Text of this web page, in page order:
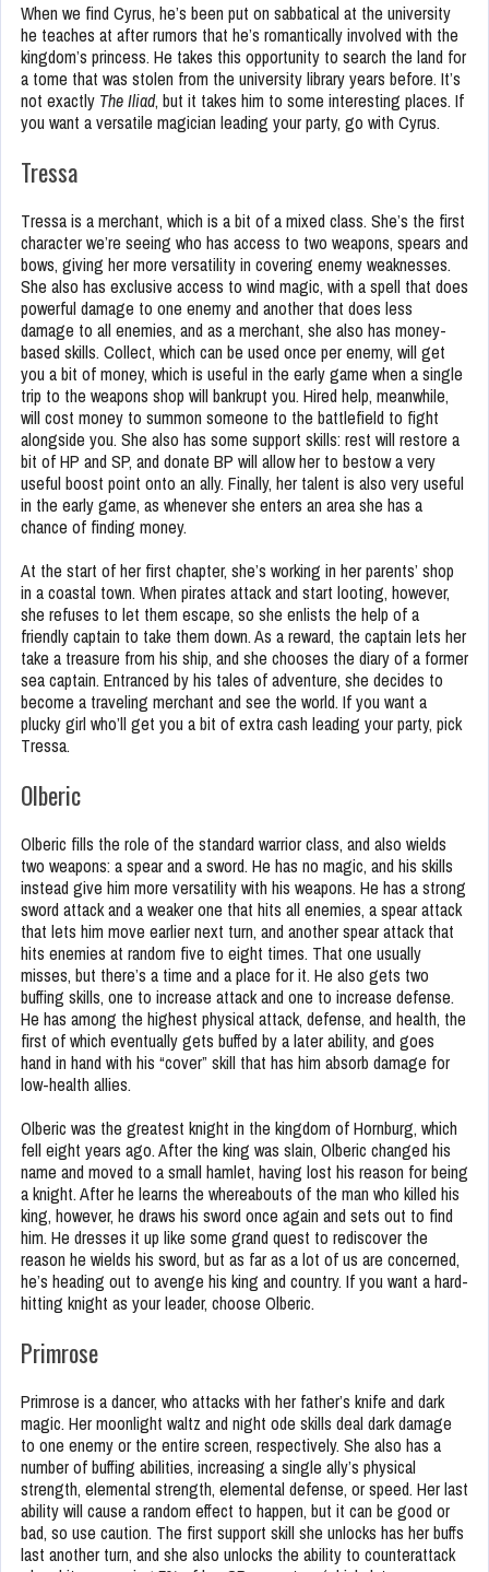
When we find Cyrus, he’s been put on sabbatical at the university
he teaches at after rumors that he’s romantically involved with the
kingdom’s princess. He takes this opportunity to search the land for
a tome that was stolen from the university library years before. It’s
not exactly The Iliad, but it takes him to some interesting places. If
you want a versatile magician leading your party, go with Cyrus.
Tressa
Tressa is a merchant, which is a bit of a mixed class. She’s the first
character we’re seeing who has access to two weapons, spears and
bows, giving her more versatility in covering enemy weaknesses.
She also has exclusive access to wind magic, with a spell that does
powerful damage to one enemy and another that does less
damage to all enemies, and as a merchant, she also has money-
based skills. Collect, which can be used once per enemy, will get
you a bit of money, which is useful in the early game when a single
trip to the weapons shop will bankrupt you. Hired help, meanwhile,
will cost money to summon someone to the battlefield to fight
alongside you. She also has some support skills: rest will restore a
bit of HP and SP, and donate BP will allow her to bestow a very
useful boost point onto an ally. Finally, her talent is also very useful
in the early game, as whenever she enters an area she has a
chance of finding money.
At the start of her first chapter, she’s working in her parents’ shop
in a coastal town. When pirates attack and start looting, however,
she refuses to let them escape, so she enlists the help of a
friendly captain to take them down. As a reward, the captain lets her
take a treasure from his ship, and she chooses the diary of a former
sea captain. Entranced by his tales of adventure, she decides to
become a traveling merchant and see the world. If you want a
plucky girl who’ll get you a bit of extra cash leading your party, pick
Tressa.
Olberic
Olberic fills the role of the standard warrior class, and also wields
two weapons: a spear and a sword. He has no magic, and his skills
instead give him more versatility with his weapons. He has a strong
sword attack and a weaker one that hits all enemies, a spear attack
that lets him move earlier next turn, and another spear attack that
hits enemies at random five to eight times. That one usually
misses, but there’s a time and a place for it. He also gets two
buffing skills, one to increase attack and one to increase defense.
He has among the highest physical attack, defense, and health, the
first of which eventually gets buffed by a later ability, and goes
hand in hand with his “cover” skill that has him absorb damage for
low-health allies.
Olberic was the greatest knight in the kingdom of Hornburg, which
fell eight years ago. After the king was slain, Olberic changed his
name and moved to a small hamlet, having lost his reason for being
a knight. After he learns the whereabouts of the man who killed his
king, however, he draws his sword once again and sets out to find
him. He dresses it up like some grand quest to rediscover the
reason he wields his sword, but as far as a lot of us are concerned,
he’s heading out to avenge his king and country. If you want a hard-
hitting knight as your leader, choose Olberic.
Primrose
Primrose is a dancer, who attacks with her father’s knife and dark
magic. Her moonlight waltz and night ode skills deal dark damage
to one enemy or the entire screen, respectively. She also has a
number of buffing abilities, increasing a single ally’s physical
strength, elemental strength, elemental defense, or speed. Her last
ability will cause a random effect to happen, but it can be good or
bad, so use caution. The first support skill she unlocks has her buffs
last another turn, and she also unlocks the ability to counterattack